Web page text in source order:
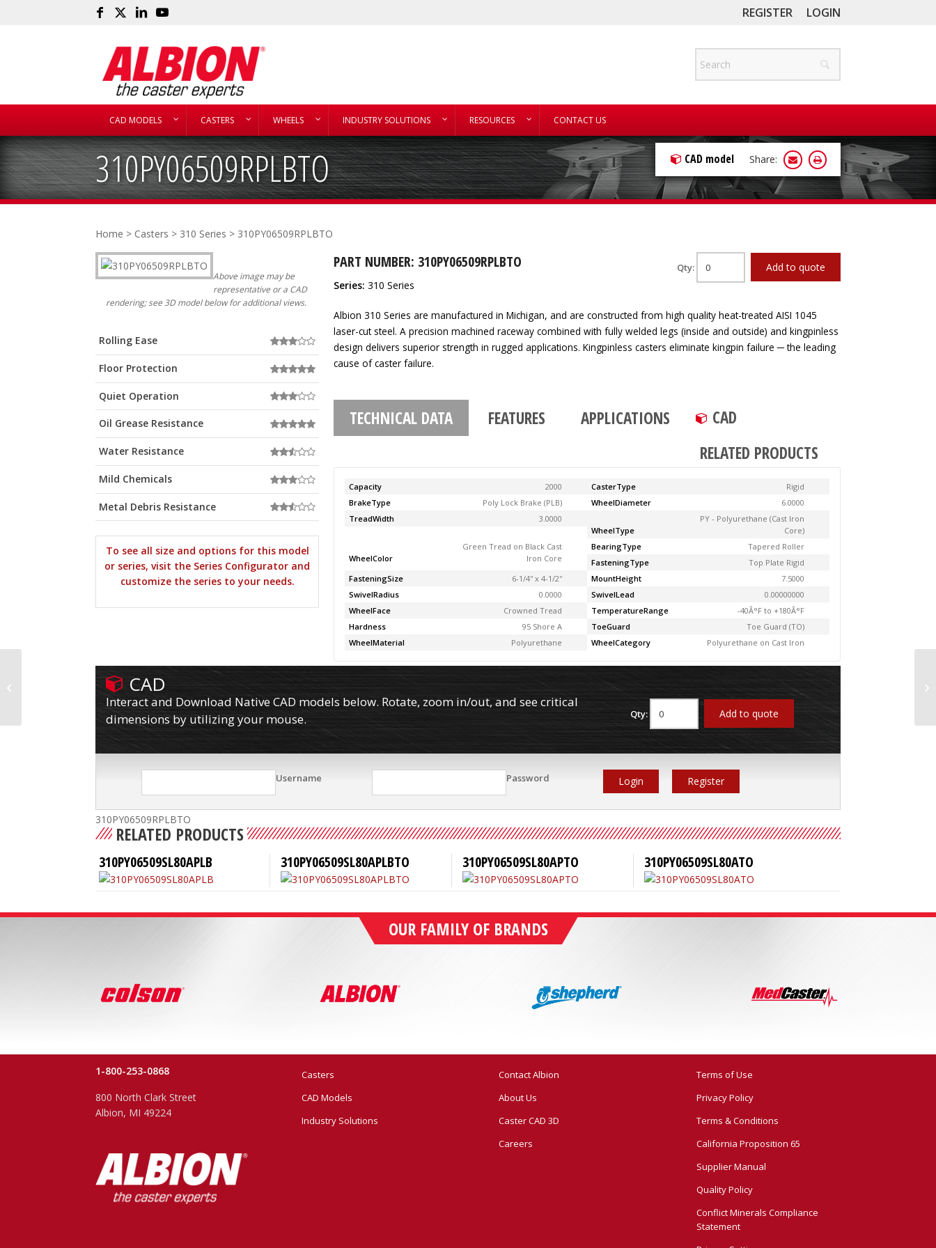
REGISTER LOGIN
CAD MODELS CASTERS WHEELS INDUSTRY SOLUTIONS RESOURCES CONTACT US
310PY06509RPLBTO CAD model Share:
Home > Casters > 310 Series > 310PY06509RPLBTO
Above image may be
representative or a CAD
rendering; see 3D model below for additional views.
Rolling Ease
Floor Protection
Quiet Operation
Oil Grease Resistance
Water Resistance
Mild Chemicals
Metal Debris Resistance
To see all size and options for this model
or series, visit the Series Configurator and
customize the series to your needs.
PART NUMBER: 310PY06509RPLBTO
Series: 310 Series
Qty: Add to quote
Albion 310 Series are manufactured in Michigan, and are constructed from high quality heat-treated AISI 1045
laser-cut steel. A precision machined raceway combined with fully welded legs (inside and outside) and kingpinless
design delivers superior strength in rugged applications. Kingpinless casters eliminate kingpin failure ─ the leading
cause of caster failure.
TECHNICAL DATA FEATURES APPLICATIONS
CAD
RELATED PRODUCTS
Capacity 2000 CasterType
Rigid
BrakeType
Poly Lock Brake (PLB) WheelDiameter
6.0000
TreadWidth
3.0000
WheelType
PY - Polyurethane (Cast Iron
Core)
WheelColor
Green Tread on Black Cast
Iron Core
BearingType
Tapered Roller
FasteningType
Top Plate Rigid
FasteningSize
6-1/4'' x 4-1/2'' MountHeight
7.5000
SwivelRadius
0.0000 SwivelLead
0.00000000
WheelFace
Crowned Tread TemperatureRange
-40Â°F to +180Â°F
Hardness
95 Shore A ToeGuard
Toe Guard (TO)
WheelMaterial
Polyurethane WheelCategory Polyurethane on Cast Iron
CAD
Interact and Download Native CAD models below. Rotate, zoom in/out, and see critical
dimensions by utilizing your mouse.
Qty: Add to quote
Username Password Login Register
310PY06509RPLBTO
RELATED PRODUCTS
310PY06509SL80APLB 310PY06509SL80APLBTO 310PY06509SL80APTO 310PY06509SL80ATO
OUR FAMILY OF BRANDS
1-800-253-0868
800 North Clark Street
Albion, MI 49224
Casters
CAD Models
Industry Solutions
Contact Albion
About Us
Caster CAD 3D
Careers
Terms of Use
Privacy Policy
Terms & Conditions
California Proposition 65
Supplier Manual
Quality Policy
Conflict Minerals Compliance
Statement
310PY06509RPLB80A